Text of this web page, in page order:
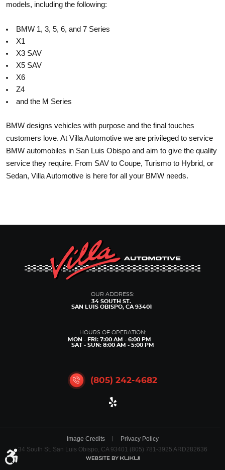
models, including the following:
BMW 1, 3, 5, 6, and 7 Series
X1
X3 SAV
X5 SAV
X6
Z4
and the M Series
BMW designs vehicles with purpose and the final touches
customers love. At Villa Automotive we are privileged to service
BMW automobiles in San Luis Obispo and aim to give the quality
service they require. From SAV to Coupe, Turismo to Hybrid, or
Sedan, Villa Automotive is here for all your BMW needs.
OUR ADDRESS:
34 SOUTH ST.
SAN LUIS OBISPO, CA 93401
HOURS OF OPERATION:
MON - FRI: 7:00 AM - 6:00 PM
SAT - SUN: 8:00 AM - 5:00 PM
(805) 242-4682
Image Credits
Privacy Policy
34 South St. San Luis Obispo, CA 93401 (805) 781-3925 ARD282636